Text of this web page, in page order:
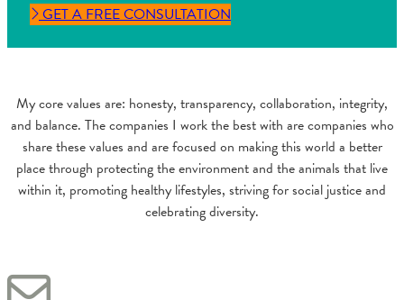
GET A FREE CONSULTATION
My core values are: honesty, transparency, collaboration, integrity,
and balance. The companies I work the best with are companies who
share these values and are focused on making this world a better
place through protecting the environment and the animals that live
within it, promoting healthy lifestyles, striving for social justice and
celebrating diversity.